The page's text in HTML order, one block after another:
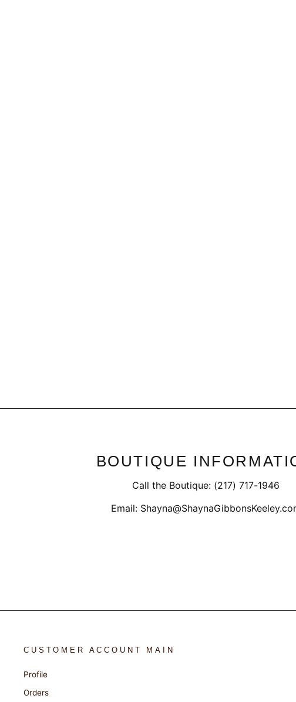
BOUTIQUE
Call the Boutique: (217) 717-1946
Email:
CUSTOMER ACCOUNT MAIN
Profile
Orders